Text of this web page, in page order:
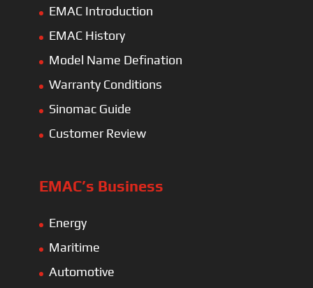
EMAC Introduction
EMAC History
Model Name Defination
Warranty Conditions
Sinomac Guide
Customer Review
EMAC’s Business
Energy
Maritime
Automotive